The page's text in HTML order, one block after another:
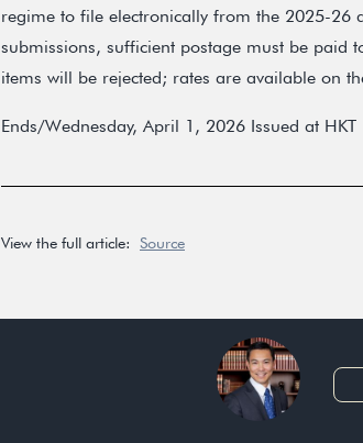
regime to file electronically from the 2025-26
submissions, sufficient postage must be paid
items will be rejected; rates are available on
Ends/Wednesday, April 1, 2026 Issued at
View the full article: Source